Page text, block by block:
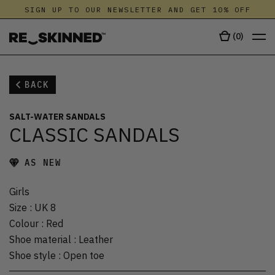
SIGN UP TO OUR NEWSLETTER AND GET 10% OFF
(0)
BACK
SALT-WATER SANDALS
CLASSIC SANDALS
AS NEW
Girls
Size : UK 8
Colour : Red
Shoe material : Leather
Shoe style : Open toe